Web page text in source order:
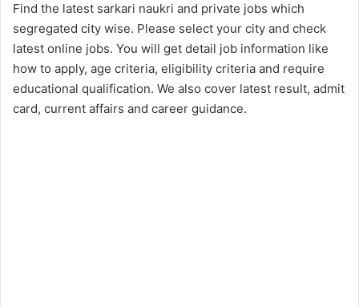
Find the latest sarkari naukri and private jobs which
segregated city wise. Please select your city and check
latest online jobs. You will get detail job information like
how to apply, age criteria, eligibility criteria and require
educational qualification. We also cover latest result, admit
card, current affairs and career guidance.